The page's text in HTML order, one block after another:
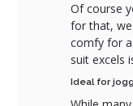
Of course
for that,
comfy for
suit excels
Ideal for